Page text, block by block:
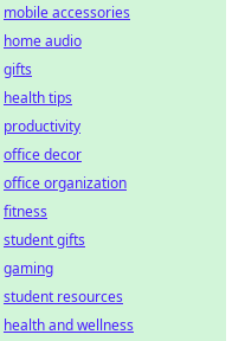
mobile accessories
home audio
gifts
health tips
productivity
office decor
office organization
fitness
student gifts
gaming
student resources
health and wellness